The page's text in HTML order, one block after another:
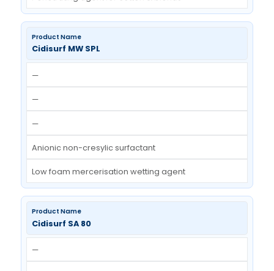
Cidisurf KSR
—
Special surfactant blend (non-ionic)
Removes kandi / graphite stains
Cidisurf OT-70 / DOSS
—